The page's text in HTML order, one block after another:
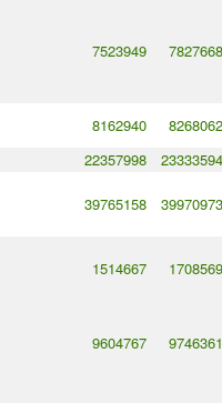
7523949 7827668
8162940
8268062
22357998 23333594
39765158 39970973
1514667 1708569
9604767 9746361